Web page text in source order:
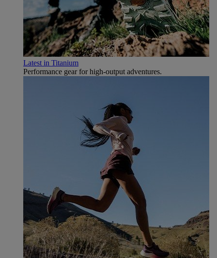
Latest in Titanium
Performance gear for high‑output adventures.